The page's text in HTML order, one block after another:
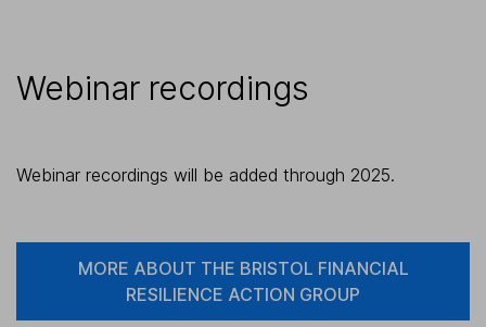
Webinar recordings
Webinar recordings will be added through 2025.
MORE ABOUT THE BRISTOL FINANCIAL
RESILIENCE ACTION GROUP